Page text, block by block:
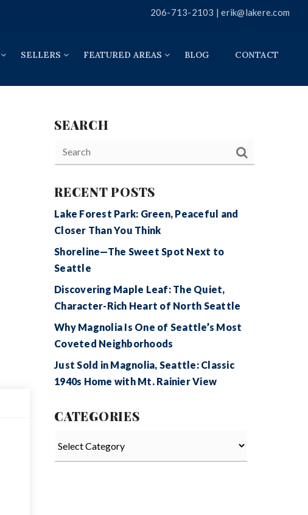
206-713-2103 |erik@lakere.com
SELLERS FEATURED AREAS BLOG CONTACT
SEARCH
RECENT POSTS
Lake Forest Park: Green, Peaceful and
Closer Than You Think
Shoreline—The Sweet Spot Next to
Seattle
Discovering Maple Leaf: The Quiet,
Character-Rich Heart of North Seattle
Why Magnolia Is One of Seattle’s Most
Coveted Neighborhoods
Just Sold in Magnolia, Seattle: Classic
1940s Home with Mt. Rainier View
CATEGORIES